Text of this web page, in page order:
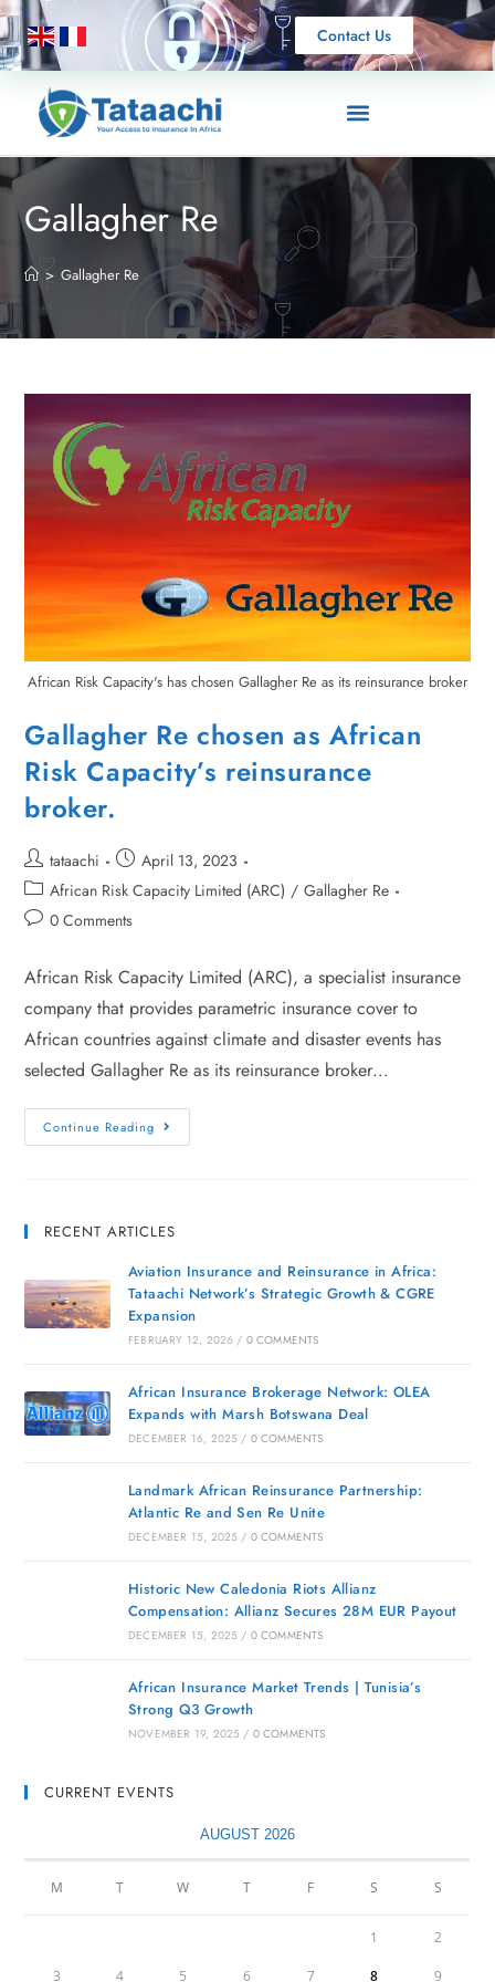
Contact Us
Gallagher Re
> Gallagher Re
African Risk Capacity's has chosen Gallagher Re as its reinsurance broker
Gallagher Re chosen as African
Risk Capacity’s reinsurance
broker.
tataachi
April 13, 2023
African Risk Capacity Limited (ARC) / Gallagher Re
0 Comments
African Risk Capacity Limited (ARC), a specialist insurance
company that provides parametric insurance cover to
African countries against climate and disaster events has
selected Gallagher Re as its reinsurance broker…
Continue Reading
RECENT ARTICLES
Aviation Insurance and Reinsurance in Africa:
Tataachi Network’s Strategic Growth & CGRE
Expansion
FEBRUARY 12, 2026 / 0 COMMENTS
African Insurance Brokerage Network: OLEA
Expands with Marsh Botswana Deal
DECEMBER 16, 2025 / 0 COMMENTS
Landmark African Reinsurance Partnership:
Atlantic Re and Sen Re Unite
DECEMBER 15, 2025 / 0 COMMENTS
Historic New Caledonia Riots Allianz
Compensation: Allianz Secures 28M EUR Payout
DECEMBER 15, 2025 / 0 COMMENTS
African Insurance Market Trends | Tunisia’s
Strong Q3 Growth
NOVEMBER 19, 2025 / 0 COMMENTS
CURRENT EVENTS
AUGUST 2026
M T W T F S S
1 2
3 4 5 6 7 8 9